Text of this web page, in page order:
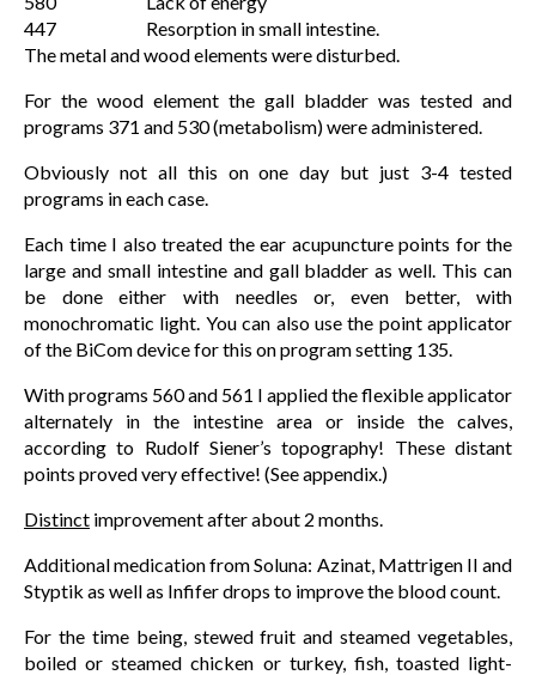
447 Resorption in small intestine.
The metal and wood elements were disturbed.
For the wood element the gall bladder was tested and
programs 371 and 530 (metabolism) were administered.
Obviously not all this on one day but just 3-4 tested
programs in each case.
Each time I also treated the ear acupuncture points for the
large and small intestine and gall bladder as well. This can
be done either with needles or, even better, with
monochromatic light. You can also use the point applicator
of the BiCom device for this on program setting 135.
With programs 560 and 561 I applied the flexible applicator
alternately in the intestine area or inside the calves,
according to Rudolf Siener’s topography! These distant
points proved very effective! (See appendix.)
Distinct improvement after about 2 months.
Additional medication from Soluna: Azinat, Mattrigen II and
Styptik as well as Infifer drops to improve the blood count.
For the time being, stewed fruit and steamed vegetables,
boiled or steamed chicken or turkey, fish, toasted light-